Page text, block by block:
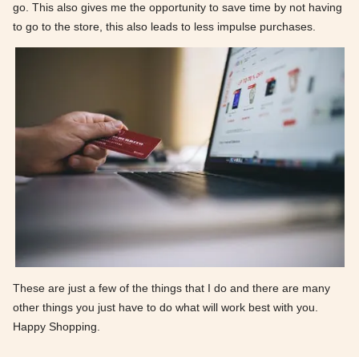
go. This also gives me the opportunity to save time by not having
to go to the store, this also leads to less impulse purchases.
These are just a few of the things that I do and there are many
other things you just have to do what will work best with you.
Happy Shopping.